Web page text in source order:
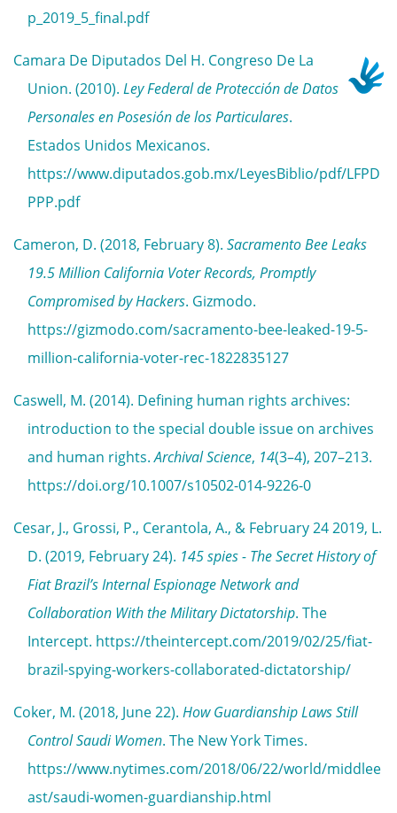
p_2019_5_final.pdf
Camara De Diputados Del H. Congreso De La
Union. (2010). Ley Federal de Protección de Datos
Personales en Posesión de los Particulares.
Estados Unidos Mexicanos.
https://www.diputados.gob.mx/LeyesBiblio/pdf/LFPD
PPP.pdf
Cameron, D. (2018, February 8). Sacramento Bee Leaks
19.5 Million California Voter Records, Promptly
Compromised by Hackers. Gizmodo.
https://gizmodo.com/sacramento-bee-leaked-19-5-
million-california-voter-rec-1822835127
Caswell, M. (2014). Defining human rights archives:
introduction to the special double issue on archives
and human rights.Archival Science, 14(3–4), 207–213.
https://doi.org/10.1007/s10502-014-9226-0
Cesar, J., Grossi, P., Cerantola, A., & February 24 2019, L.
D. (2019, February 24). 145 spies - The Secret History of
Fiat Brazil’s Internal Espionage Network and
Collaboration With the Military Dictatorship. The
Intercept. https://theintercept.com/2019/02/25/fiat-
brazil-spying-workers-collaborated-dictatorship/
Coker, M. (2018, June 22). How Guardianship Laws Still
Control Saudi Women. The New York Times.
https://www.nytimes.com/2018/06/22/world/middlee
ast/saudi-women-guardianship.html